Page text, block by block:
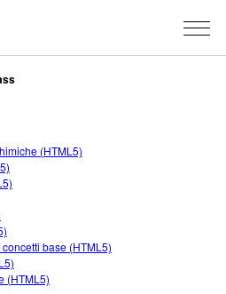
(HTML5)
base (HTML5)
(HTML5)